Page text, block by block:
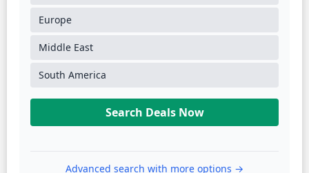
Europe
Middle East
South America
Search Deals Now
Advanced search with more options →